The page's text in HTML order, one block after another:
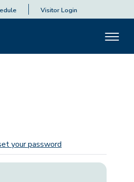
Visitor Login
your password